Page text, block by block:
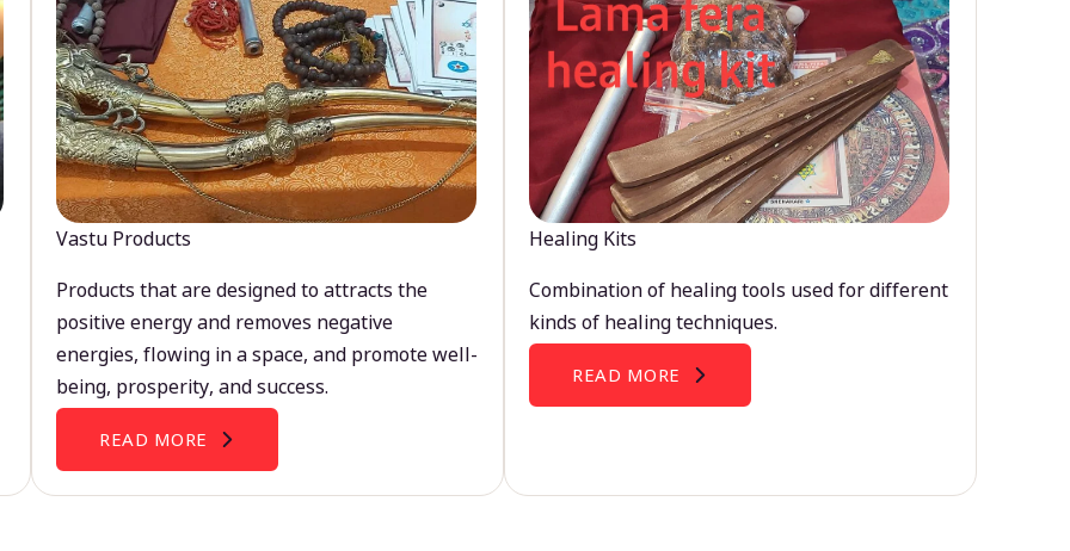
Vastu Products
Products that are designed to attracts the
positive energy and removes negative
energies, flowing in a space, and promote well-
being, prosperity, and success.
READ MORE
Healing Kits
Combination of healing tools used for different
kinds of healing techniques.
READ MORE